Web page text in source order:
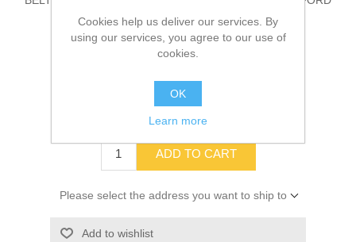
Part # 10070883
SKU: 10070883
$92.99
ADD TO CART
Please select the address you want to ship to
Add to wishlist
Cookies help us deliver our services. By
using our services, you agree to our use of
cookies.
OK
Learn more